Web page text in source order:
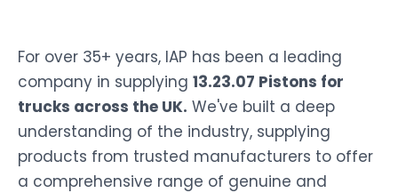
For over 35+ years, IAP has been a leading
company in supplying 13.23.07 Pistons for
trucks across the UK. We've built a deep
understanding of the industry, supplying
products from trusted manufacturers to offer
a comprehensive range of genuine and